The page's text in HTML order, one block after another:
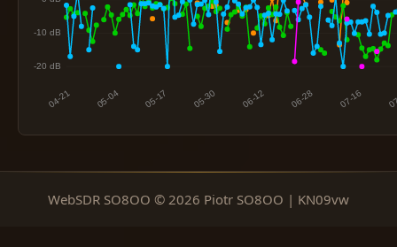
WebSDR SO8OO © 2026 Piotr SO8OO | KN09vw